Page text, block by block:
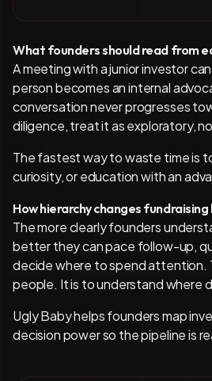
What founders should read from
A meeting with a junior investor
person becomes an internal
conversation never progresses
diligence, treat it as exploratory,
The fastest way to waste time is
curiosity, or education with an
How hierarchy changes
The more clearly founders
better they can pace follow-up,
decide where to spend attention.
people. It is to understand where
Ugly Baby helps founders map
decision power so the pipeline is